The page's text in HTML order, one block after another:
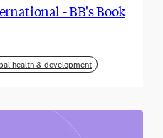
- BB's Book
health & development